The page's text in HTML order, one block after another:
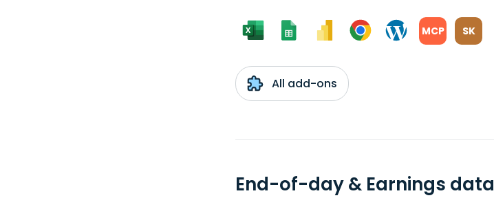
MCP SK
All add-ons
End-of-day & Earnings data